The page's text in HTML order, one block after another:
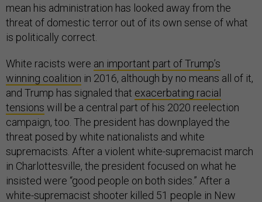
mean his administration has looked away from the
threat of domestic terror out of its own sense of what
is politically correct.
White racists were an important part of Trump’s
winning coalition in 2016, although by no means all of it,
and Trump has signaled that exacerbating racial
tensions will be a central part of his 2020 reelection
campaign, too. The president has downplayed the
threat posed by white nationalists and white
supremacists. After a violent white-supremacist march
in Charlottesville, the president focused on what he
insisted were “good people on both sides.” After a
white-supremacist shooter killed 51 people in New